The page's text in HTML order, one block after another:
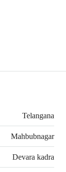
Telangana
Mahbubnagar
Devara kadra